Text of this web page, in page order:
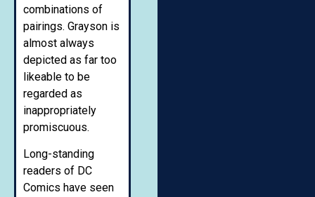
combinations of
pairings. Grayson is
almost always
depicted as far too
likeable to be
regarded as
inappropriately
promiscuous.
Long-standing
readers of DC
Comics have seen